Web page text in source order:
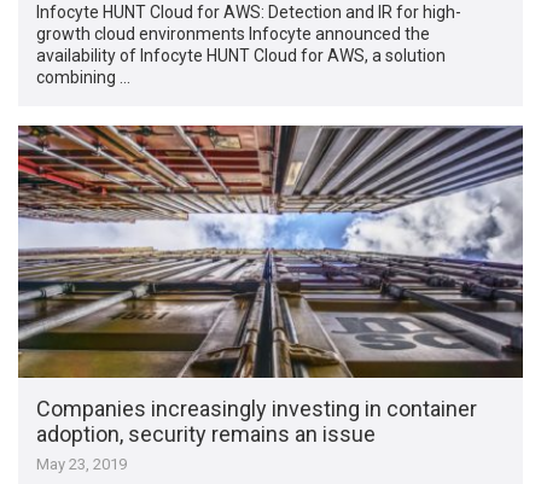
Infocyte HUNT Cloud for AWS: Detection and IR for high-
growth cloud environments Infocyte announced the
availability of Infocyte HUNT Cloud for AWS, a solution
combining …
Companies increasingly investing in container
adoption, security remains an issue
May 23, 2019